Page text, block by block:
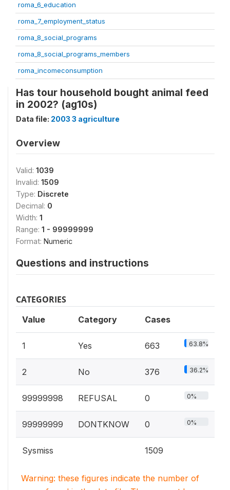
roma_6_education
roma_7_employment_status
roma_8_social_programs
roma_8_social_programs_members
roma_incomeconsumption
Has tour household bought animal feed
in 2002? (ag10s)
Data file: 2003 3 agriculture
Overview
Valid: 1039
Invalid: 1509
Type: Discrete
Decimal: 0
Width: 1
Range: 1 - 99999999
Format: Numeric
Questions and instructions
CATEGORIES
Value Category Cases
1 Yes 663 63.8%
2 No 376 36.2%
99999998 REFUSAL 0 0%
99999999 DONTKNOW 0 0%
Sysmiss 1509
Warning: these figures indicate the number of